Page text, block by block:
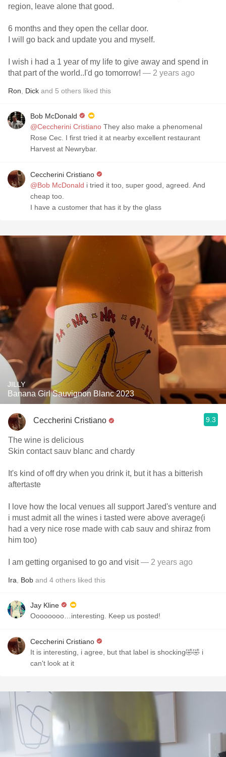
region, leave alone that good.
6 months and they open the cellar door.
I will go back and update you and myself.
I wish i had a 1 year of my life to give away and spend in
that part of the world..I'd go tomorrow! — 2 years ago
Ron Dick and 5 others liked this
Bob McDonald
@Ceccherini Cristiano
Rose Cec. I first tried it at nearby excellent restaurant
Harvest at Newrybar.
Ceccherini Cristiano
@Bob McDonald i tried it too, super good, agreed. And
cheap too.
I have a customer that has it by the glass
JILLY
Banana Girl Sauvignon Blanc 2023
Ceccherini Cristiano 9.3
The wine is delicious
Skin contact sauv blanc and chardy
It's kind of off dry when you drink it, but it has a bitterish
aftertaste
I love how the local venues all support Jared's venture and
i must admit all the wines i tasted were above average(i
had a very nice rose made with cab sauv and shiraz from
him too)
I am getting organised to go and visit— 2 years ago
Ira Bob and 4 others liked this
Jay Kline
Oooooooo…interesting. Keep us posted!
Ceccherini Cristiano
It is interesting, i agree, but that label is shocking🤣🤣 i
can't look at it